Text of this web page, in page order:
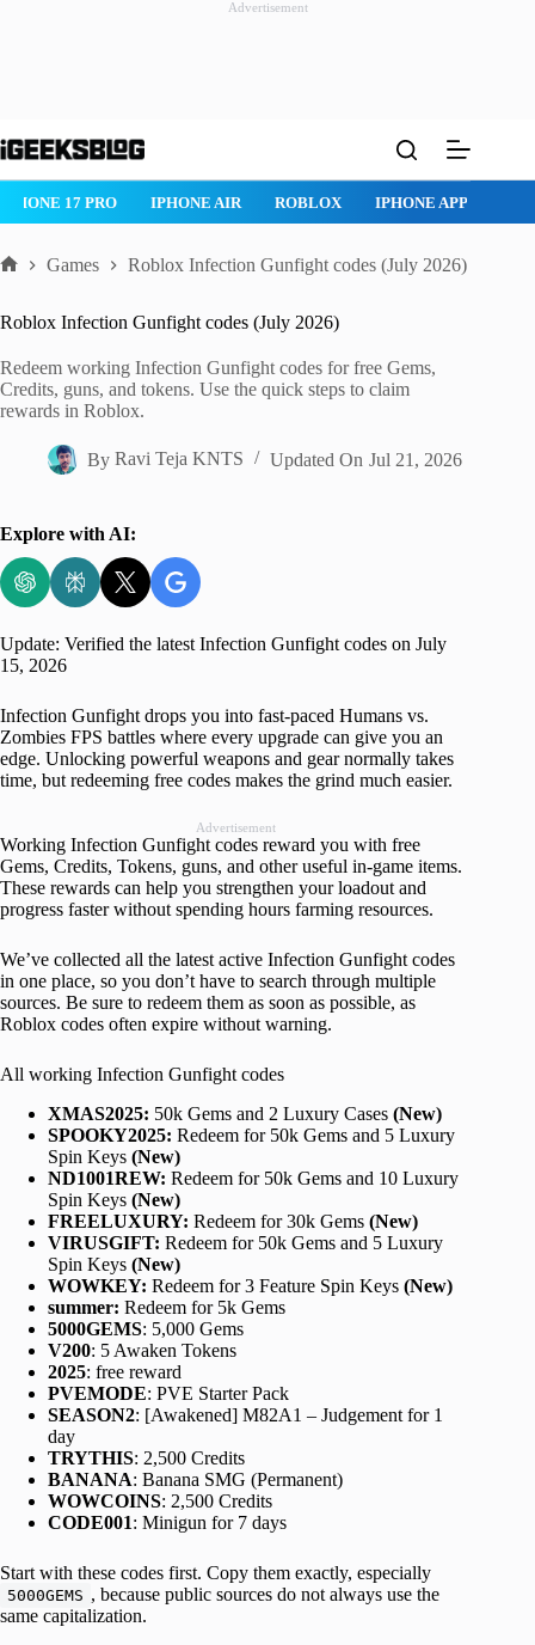
Advertisement
to
IPHONE 17 PRO IPHONE AIR ROBLOX IPHONE APPS
Games Roblox Infection Gunfight codes (July 2026)
Roblox Infection Gunfight codes (July 2026)
Redeem working Infection Gunfight codes for free Gems,
Credits, guns, and tokens. Use the quick steps to claim
rewards in Roblox.
By Ravi Teja KNTS Updated On Jul 21, 2026
Explore with AI:
Update: Verified the latest Infection Gunfight codes on July
15, 2026
Infection Gunfight drops you into fast-paced Humans vs.
Zombies FPS battles where every upgrade can give you an
edge. Unlocking powerful weapons and gear normally takes
time, but redeeming free codes makes the grind much easier.
Advertisement
Working Infection Gunfight codes reward you with free
Gems, Credits, Tokens, guns, and other useful in-game items.
These rewards can help you strengthen your loadout and
progress faster without spending hours farming resources.
We’ve collected all the latest active Infection Gunfight codes
in one place, so you don’t have to search through multiple
sources. Be sure to redeem them as soon as possible, as
Roblox codes often expire without warning.
All working Infection Gunfight codes
XMAS2025: 50k Gems and 2 Luxury Cases (New)
SPOOKY2025: Redeem for 50k Gems and 5 Luxury
Spin Keys (New)
ND1001REW: Redeem for 50k Gems and 10 Luxury
Spin Keys (New)
FREELUXURY: Redeem for 30k Gems (New)
VIRUSGIFT: Redeem for 50k Gems and 5 Luxury
Spin Keys (New)
WOWKEY: Redeem for 3 Feature Spin Keys (New)
summer: Redeem for 5k Gems
5000GEMS: 5,000 Gems
V200: 5 Awaken Tokens
2025: free reward
PVEMODE: PVE Starter Pack
SEASON2: [Awakened] M82A1 – Judgement for 1
day
TRYTHIS: 2,500 Credits
BANANA: Banana SMG (Permanent)
WOWCOINS: 2,500 Credits
CODE001: Minigun for 7 days
Start with these codes first. Copy them exactly, especially
5000GEMS , because public sources do not always use the
same capitalization.